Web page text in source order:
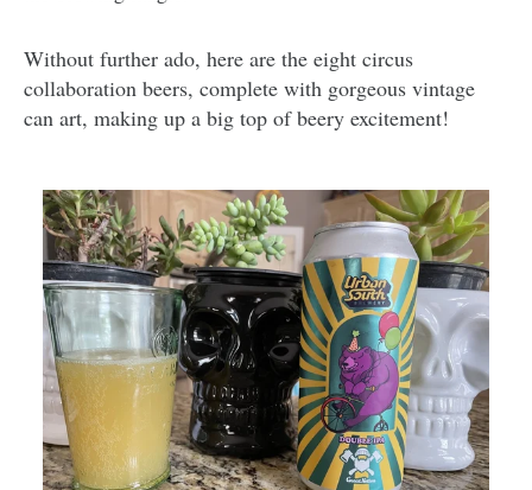
Without further ado, here are the eight circus
collaboration beers, complete with gorgeous vintage
can art, making up a big top of beery excitement!